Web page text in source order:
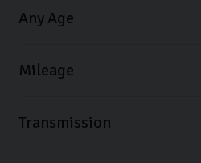
Transmission